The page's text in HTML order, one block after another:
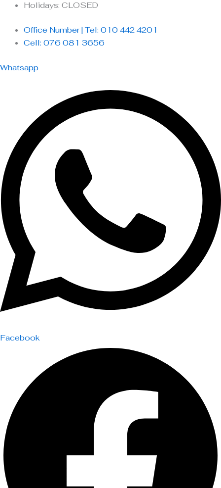
Holidays: CLOSED
Office Number | Tel: 010 442 4201
Cell: 076 081 3656
Whatsapp
Facebook